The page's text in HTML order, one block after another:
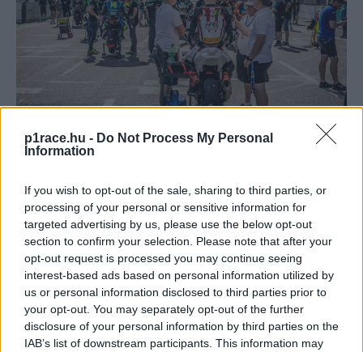
p1race.hu - Do Not Process My Personal
Information
If you wish to opt-out of the sale, sharing to third parties, or
processing of your personal or sensitive information for
targeted advertising by us, please use the below opt-out
section to confirm your selection. Please note that after your
opt-out request is processed you may continue seeing
interest-based ads based on personal information utilized by
us or personal information disclosed to third parties prior to
your opt-out. You may separately opt-out of the further
disclosure of your personal information by third parties on the
IAB’s list of downstream participants. This information may
Remekül kezdődött a HRE Team 2022-es
szezonja
Palencsár Tibor 2022. 05. 24.
Motorsport